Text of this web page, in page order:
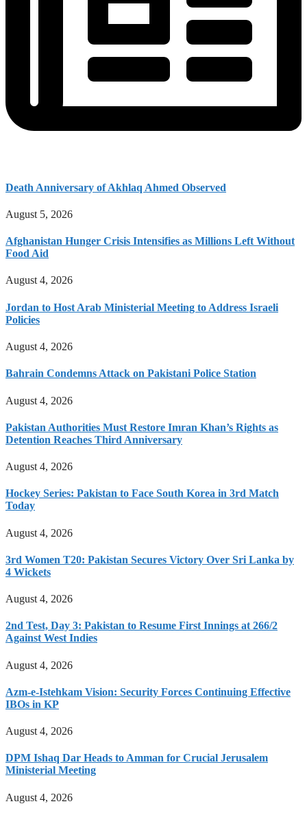
Death Anniversary of Akhlaq Ahmed Observed
August 5, 2026
Afghanistan Hunger Crisis Intensifies as Millions Left Without
Food Aid
August 4, 2026
Jordan to Host Arab Ministerial Meeting to Address Israeli
Policies
August 4, 2026
Bahrain Condemns Attack on Pakistani Police Station
August 4, 2026
Pakistan Authorities Must Restore Imran Khan’s Rights as
Detention Reaches Third Anniversary
August 4, 2026
Hockey Series: Pakistan to Face South Korea in 3rd Match
Today
August 4, 2026
3rd Women T20: Pakistan Secures Victory Over Sri Lanka by
4 Wickets
August 4, 2026
2nd Test, Day 3: Pakistan to Resume First Innings at 266/2
Against West Indies
August 4, 2026
Azm-e-Istehkam Vision: Security Forces Continuing Effective
IBOs in KP
August 4, 2026
DPM Ishaq Dar Heads to Amman for Crucial Jerusalem
Ministerial Meeting
August 4, 2026